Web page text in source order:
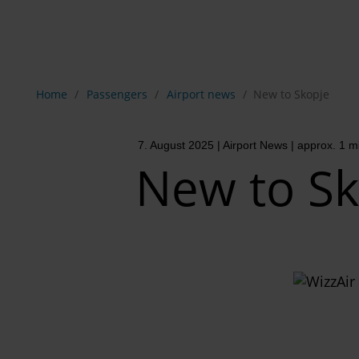
Home Passengers Airport news New to Skopje
7. August 2025 | Airport News | approx. 1
New to